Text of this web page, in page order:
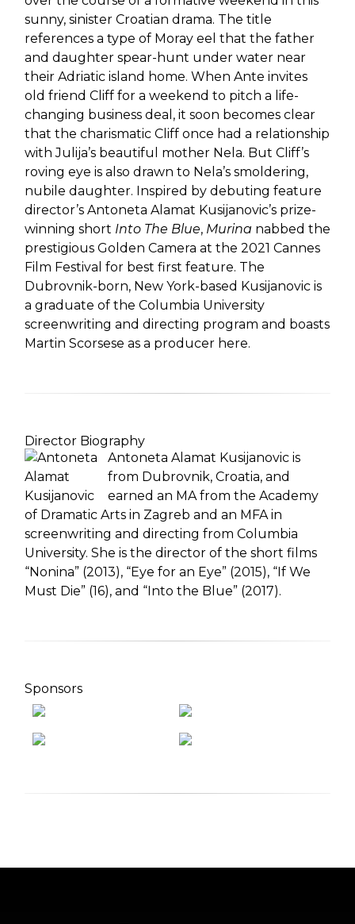
sunny, sinister Croatian drama. The title
references a type of Moray eel that the father
and daughter spear-hunt under water near
their Adriatic island home. When Ante invites
old friend Cliff for a weekend to pitch a life-
changing business deal, it soon becomes clear
that the charismatic Cliff once had a relationship
with Julija’s beautiful mother Nela. But Cliff’s
roving eye is also drawn to Nela’s smoldering,
nubile daughter. Inspired by debuting feature
director’s Antoneta Alamat Kusijanovic’s prize-
winning short Into The Blue, Murina nabbed the
prestigious Golden Camera at the 2021 Cannes
Film Festival for best first feature. The
Dubrovnik-born, New York-based Kusijanovic is
a graduate of the Columbia University
screenwriting and directing program and boasts
Martin Scorsese as a producer here.
Director Biography
Antoneta Alamat Kusijanovic is
from Dubrovnik, Croatia, and
earned an MA from the Academy
of Dramatic Arts in Zagreb and an MFA in
screenwriting and directing from Columbia
University. She is the director of the short films
“Nonina” (2013), “Eye for an Eye” (2015), “If We
Must Die” (16), and “Into the Blue” (2017).
Sponsors